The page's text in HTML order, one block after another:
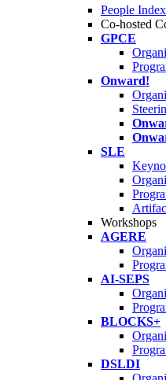
People Index
Co-hosted
GPCE
Onward!
SLE
Workshops
AGERE
AI-SEPS
BLOCKS+
DSLDI